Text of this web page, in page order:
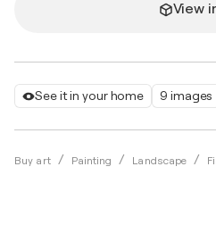
See it in your home 9 images
Buy art Painting Landscape
View